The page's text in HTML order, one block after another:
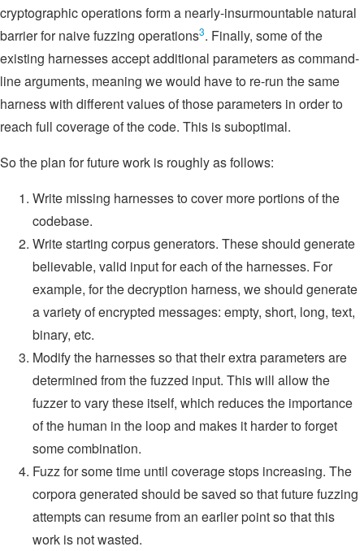
cryptographic operations form a nearly-insurmountable natural
barrier for naive fuzzing operations3. Finally, some of the
existing harnesses accept additional parameters as command-
line arguments, meaning we would have to re-run the same
harness with different values of those parameters in order to
reach full coverage of the code. This is suboptimal.
So the plan for future work is roughly as follows:
Write missing harnesses to cover more portions of the
codebase.
Write starting corpus generators. These should generate
believable, valid input for each of the harnesses. For
example, for the decryption harness, we should generate
a variety of encrypted messages: empty, short, long, text,
binary, etc.
Modify the harnesses so that their extra parameters are
determined from the fuzzed input. This will allow the
fuzzer to vary these itself, which reduces the importance
of the human in the loop and makes it harder to forget
some combination.
Fuzz for some time until coverage stops increasing. The
corpora generated should be saved so that future fuzzing
attempts can resume from an earlier point so that this
work is not wasted.